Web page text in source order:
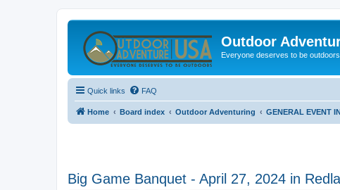
Outdoor
Everyone deserves to be
Quick links FAQ
Home Board index Outdoor Adventuring GENERAL EVENT
Big Game Banquet - April 27, 2024 in